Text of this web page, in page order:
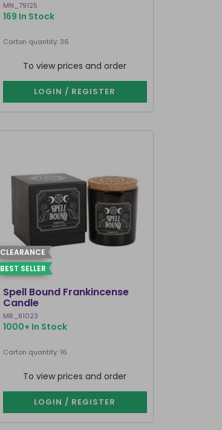
MN_79125
169 In Stock
Carton quantity: 36
To view prices and order
LOGIN / REGISTER
CLEARANCE
BEST SELLER
Spell Bound Frankincense
Candle
MR_81023
1000+ In Stock
Carton quantity: 16
To view prices and order
LOGIN / REGISTER